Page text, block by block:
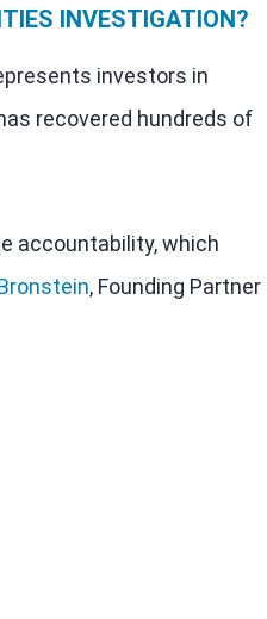
INVESTIGATION?
investors in
recovered hundreds of
accountability, which
, Founding Partner